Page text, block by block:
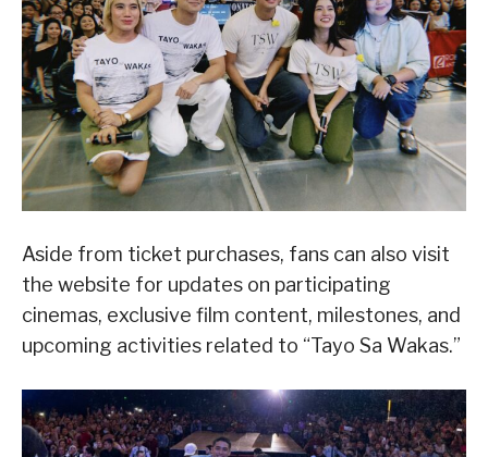
Aside from ticket purchases, fans can also visit
the website for updates on participating
cinemas, exclusive film content, milestones, and
upcoming activities related to “Tayo Sa Wakas.”